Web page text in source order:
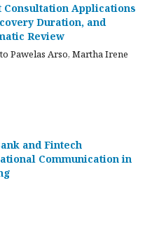
Applications
Duration, and
Review
Pawelas Arso, Martha Irene
and Fintech
Communication in